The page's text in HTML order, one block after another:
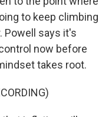
to keep climbing
Powell says it's
now before
takes root.